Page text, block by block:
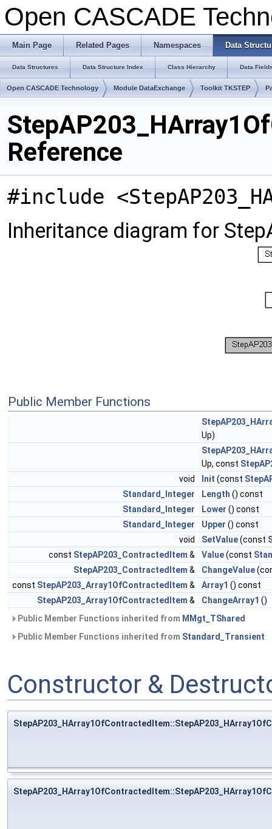
Open CASCADE
Main Page Related Pages Namespaces Data
Data Structures Data Structure Index Class Hierarchy Data
Open CASCADE Technology Module DataExchange Toolkit TKSTEP
Reference
#include
Inheritance diagram for
Public Member Functions
Up)
Up, const
void
Init (const
Standard_Integer
Length () const
Standard_Integer
Lower () const
Standard_Integer
Upper () const
void
SetValue(const
const StepAP203_ContractedItem & Value(const
StepAP203_ContractedItem & ChangeValue
const StepAP203_Array1OfContractedItem & Array1 () const
StepAP203_Array1OfContractedItem & ChangeArray1 ()
Public Member Functions inherited from MMgt_TShared
Public Member Functions inherited from Standard_Transient
Constructor &